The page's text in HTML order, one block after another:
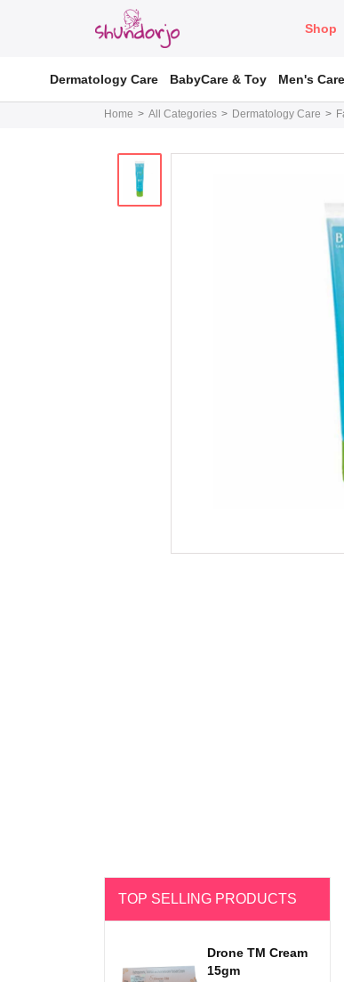
Shop
Dermatology Care BabyCare & Toy Men's Care
Home All Categories Dermatology Care
TOP SELLING PRODUCTS
Drone TM Cream
15gm